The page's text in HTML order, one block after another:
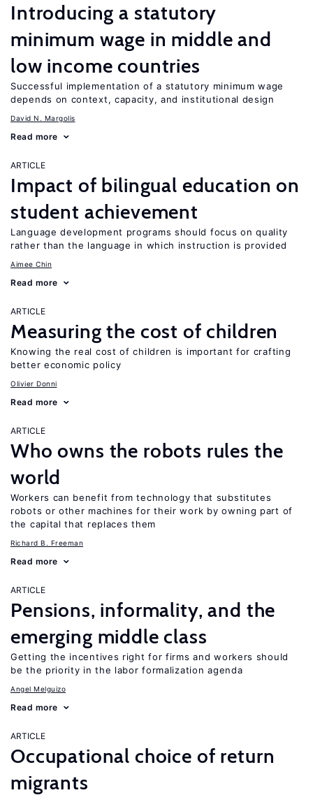
Introducing a statutory
minimum wage in middle and
low income countries
Successful implementation of a statutory minimum wage
depends on context, capacity, and institutional design
David N. Margolis
Read more
ARTICLE
Impact of bilingual education on
student achievement
Language development programs should focus on quality
rather than the language in which instruction is provided
Aimee Chin
Read more
ARTICLE
Measuring the cost of children
Knowing the real cost of children is important for crafting
better economic policy
Olivier Donni
Read more
ARTICLE
Who owns the robots rules the
world
Workers can benefit from technology that substitutes
robots or other machines for their work by owning part of
the capital that replaces them
Richard B. Freeman
Read more
ARTICLE
Pensions, informality, and the
emerging middle class
Getting the incentives right for firms and workers should
be the priority in the labor formalization agenda
Angel Melguizo
Read more
ARTICLE
Occupational choice of return
migrants